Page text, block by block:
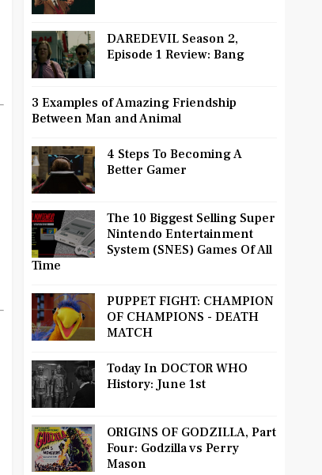
DAREDEVIL Season 2,
Episode 1 Review: Bang
3 Examples of Amazing Friendship
Between Man and Animal
4 Steps To Becoming A
Better Gamer
The 10 Biggest Selling Super
Nintendo Entertainment
System (SNES) Games Of All
Time
PUPPET FIGHT: CHAMPION
OF CHAMPIONS - DEATH
MATCH
Today In DOCTOR WHO
History: June 1st
ORIGINS OF GODZILLA, Part
Four: Godzilla vs Perry
Mason